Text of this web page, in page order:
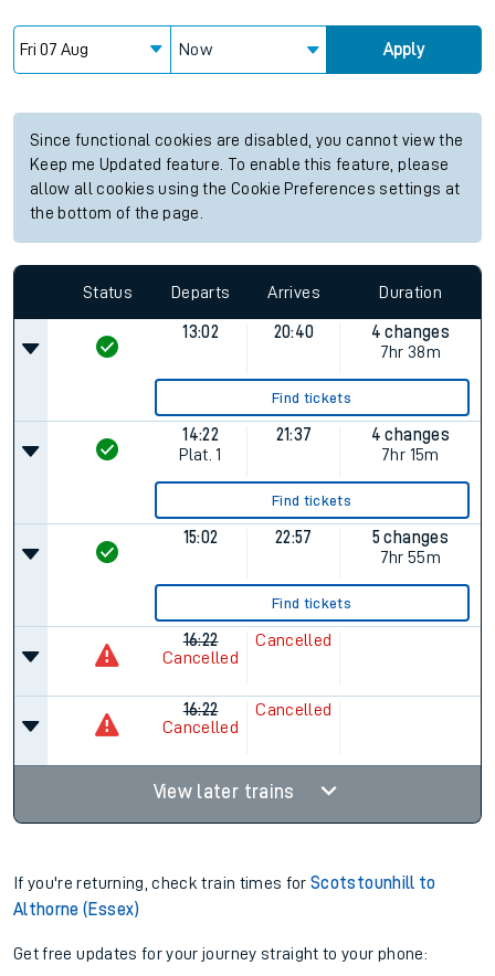
Now Apply
Since functional cookies are disabled, you cannot view the
Keep me Updated feature. To enable this feature, please
allow all cookies using the Cookie Preferences settings at
the bottom of the page.
Status Departs Arrives Duration
13:02 20:40
4 changes
7hr 38m
Find tickets
14:22
Plat. 1
21:37
4 changes
7hr 15m
Find tickets
15:02 22:57
5 changes
7hr 55m
Find tickets
16:22
Cancelled
Cancelled
16:22
Cancelled
Cancelled
View later trains
If you're returning, check train times forScotstounhill to
Althorne (Essex)
Get free updates for your journey straight to your phone: